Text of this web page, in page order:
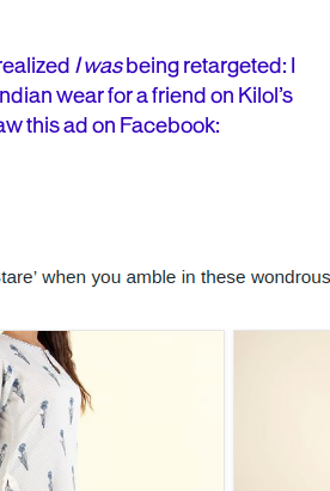
I wasbeing retargeted: I
wear for a friend on Kilol’s
this ad on Facebook: